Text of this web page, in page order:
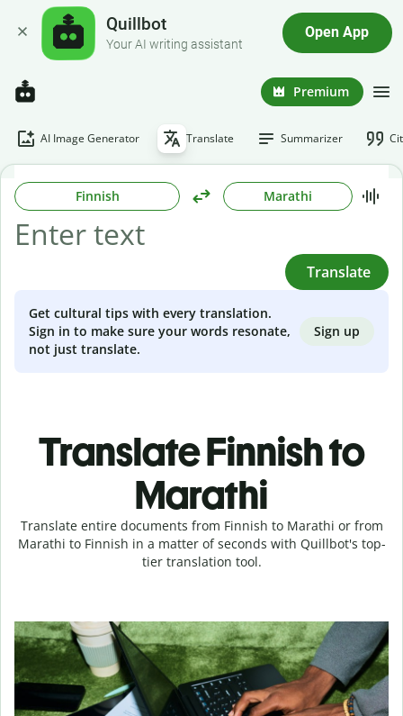
Quillbot
Your AI writing assistant
Open App
Premium
AI Image Generator Translate Summarizer
Finnish Marathi
Translate
Get cultural tips with every translation.
Sign in to make sure your words resonate,
not just translate.
Sign up
Translate Finnish to
Marathi
Translate entire documents from Finnish to Marathi or from
Marathi to Finnish in a matter of seconds with Quillbot's top-
tier translation tool.